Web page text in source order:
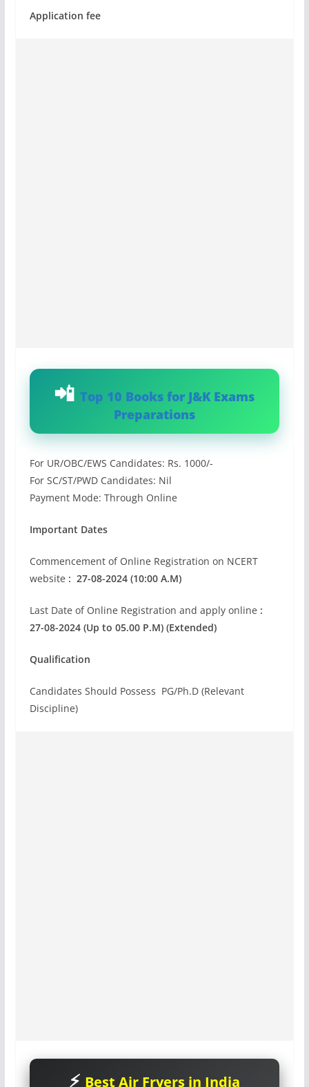
Application fee
Top 10 Books for J&K Exams
Preparations
For UR/OBC/EWS Candidates: Rs. 1000/-
For SC/ST/PWD Candidates: Nil
Payment Mode: Through Online
Important Dates
Commencement of Online Registration on NCERT
website : 27-08-2024 (10:00 A.M)
Last Date of Online Registration and apply online :
27-08-2024 (Up to 05.00 P.M) (Extended)
Qualification
Candidates Should Possess PG/Ph.D (Relevant
Discipline)
Best Air Fryers in India